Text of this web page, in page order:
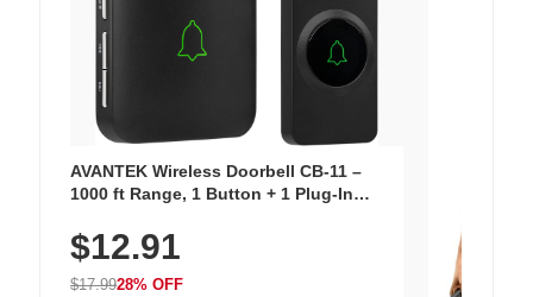
AVANTEK Wireless Doorbell CB-11 –
1000 ft Range, 1 Button + 1 Plug-In
Chimes, Waterproof, 3-Year Battery
$12.91
$17.9928% OFF